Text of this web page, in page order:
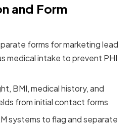
and Form
forms for marketing lead
medical intake to prevent PHI
BMI, medical history, and
from initial contact forms
systems to flag and separate